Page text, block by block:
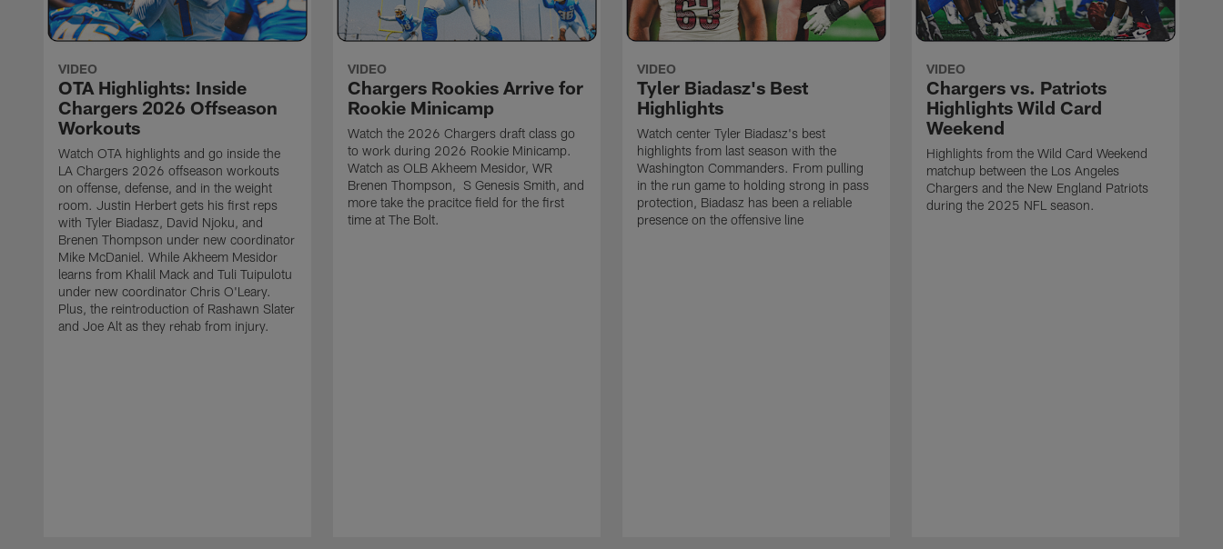
VIDEO
OTA Highlights: Inside
Chargers 2026 Offseason
Workouts
Watch OTA highlights and go inside the
LA Chargers 2026 offseason workouts
on offense, defense, and in the weight
room. Justin Herbert gets his first reps
with Tyler Biadasz, David Njoku, and
Brenen Thompson under new coordinator
Mike McDaniel. While Akheem Mesidor
learns from Khalil Mack and Tuli Tuipulotu
under new coordinator Chris O'Leary.
Plus, the reintroduction of Rashawn Slater
and Joe Alt as they rehab from injury.
VIDEO
Chargers Rookies Arrive for
Rookie Minicamp
Watch the 2026 Chargers draft class go
to work during 2026 Rookie Minicamp.
Watch as OLB Akheem Mesidor, WR
Brenen Thompson, S Genesis Smith, and
more take the pracitce field for the first
time at The Bolt.
VIDEO
Tyler Biadasz's Best
Highlights
Watch center Tyler Biadasz's best
highlights from last season with the
Washington Commanders. From pulling
in the run game to holding strong in pass
protection, Biadasz has been a reliable
presence on the offensive line
VIDEO
Chargers vs. Patriots
Highlights Wild Card
Weekend
Highlights from the Wild Card Weekend
matchup between the Los Angeles
Chargers and the New England Patriots
during the 2025 NFL season.